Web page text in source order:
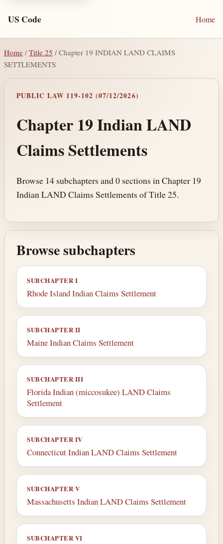
US Code Home
Home / Title 25 / Chapter 19 INDIAN LAND CLAIMS
SETTLEMENTS
PUBLIC LAW 119-102 (07/12/2026)
Chapter 19 Indian LAND
Claims Settlements
Browse 14 subchapters and 0 sections in Chapter 19
Indian LAND Claims Settlements of Title 25.
Browse subchapters
SUBCHAPTER I
Rhode Island Indian Claims Settlement
SUBCHAPTER II
Maine Indian Claims Settlement
SUBCHAPTER III
Florida Indian (miccosukee) LAND Claims
Settlement
SUBCHAPTER IV
Connecticut Indian LAND Claims Settlement
SUBCHAPTER V
Massachusetts Indian LAND Claims Settlement
SUBCHAPTER VI